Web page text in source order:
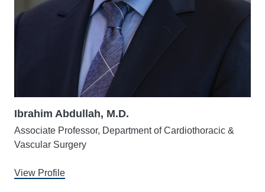
Ibrahim Abdullah, M.D.
Associate Professor, Department of Cardiothoracic &
Vascular Surgery
View Profile